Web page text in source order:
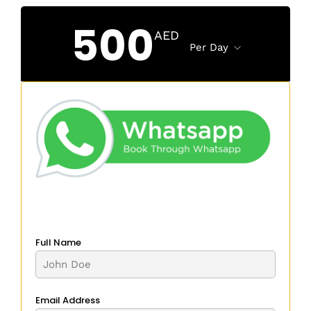
500AED
Per Day
Full Name
Email Address